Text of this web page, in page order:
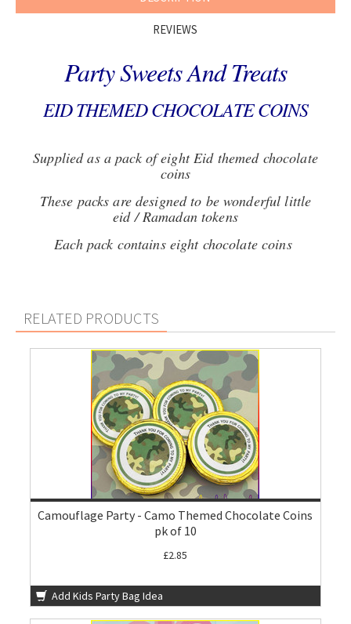
REVIEWS
Party Sweets And Treats
EID THEMED CHOCOLATE COINS
Supplied as a pack of eight Eid themed chocolate
coins
These packs are designed to be wonderful little
eid / Ramadan tokens
Each pack contains eight chocolate coins
RELATED PRODUCTS
Camouflage Party - Camo Themed Chocolate Coins
pk of 10
£2.85
Add Kids Party Bag Idea